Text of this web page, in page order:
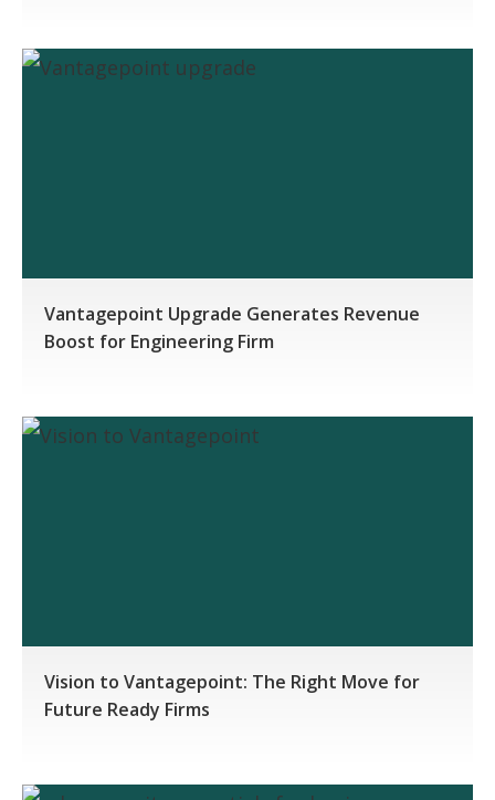
Vantagepoint Upgrade Generates Revenue
Boost for Engineering Firm
Vision to Vantagepoint: The Right Move for
Future Ready Firms